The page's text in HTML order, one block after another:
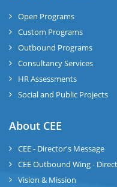
Open Programs
Custom Programs
Outbound Programs
Consultancy Services
HR Assessments
Social and Public Projects
About CEE
CEE - Director's Message
CEE Outbound Wing -
Vision & Mission